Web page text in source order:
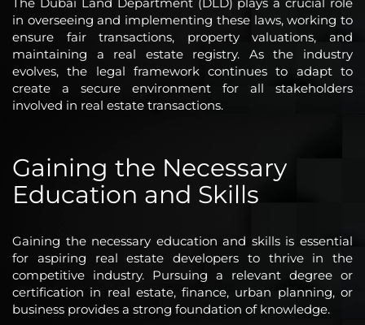
in overseeing and implementing these laws, working to
ensure fair transactions, property valuations, and
maintaining a real estate registry. As the industry
evolves, the legal framework continues to adapt to
create a secure environment for all stakeholders
involved in real estate transactions.
Gaining the Necessary
Education and Skills
Gaining the necessary education and skills is essential
for aspiring real estate developers to thrive in the
competitive industry. Pursuing a relevant degree or
certification in real estate, finance, urban planning, or
business provides a strong foundation of knowledge.